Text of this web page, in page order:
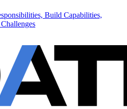
Build Capabilities,